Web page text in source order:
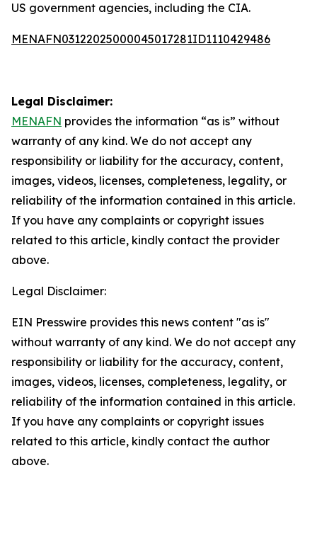
US government agencies, including the CIA.
MENAFN03122025000045017281ID1110429486
Legal Disclaimer:
MENAFN provides the information “as is” without
warranty of any kind. We do not accept any
responsibility or liability for the accuracy, content,
images, videos, licenses, completeness, legality, or
reliability of the information contained in this article.
If you have any complaints or copyright issues
related to this article, kindly contact the provider
above.
Legal Disclaimer:
EIN Presswire provides this news content "as is"
without warranty of any kind. We do not accept any
responsibility or liability for the accuracy, content,
images, videos, licenses, completeness, legality, or
reliability of the information contained in this article.
If you have any complaints or copyright issues
related to this article, kindly contact the author
above.